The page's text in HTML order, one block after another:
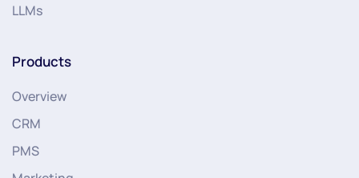
LLMs
Products
Overview
CRM
PMS